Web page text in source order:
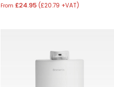
From £24.95 (£20.79 +VAT)